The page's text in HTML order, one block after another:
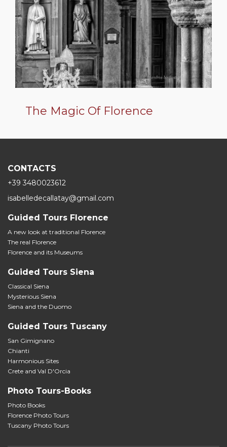
The Magic Of Florence
CONTACTS
+39 3480023612
isabelledecallatay@gmail.com
Guided Tours Florence
A new look at traditional Florence
The real Florence
Florence and its Museums
Guided Tours Siena
Classical Siena
Mysterious Siena
Siena and the Duomo
Guided Tours Tuscany
San Gimignano
Chianti
Harmonious Sites
Crete and Val D'Orcia
Photo Tours-Books
Photo Books
Florence Photo Tours
Tuscany Photo Tours